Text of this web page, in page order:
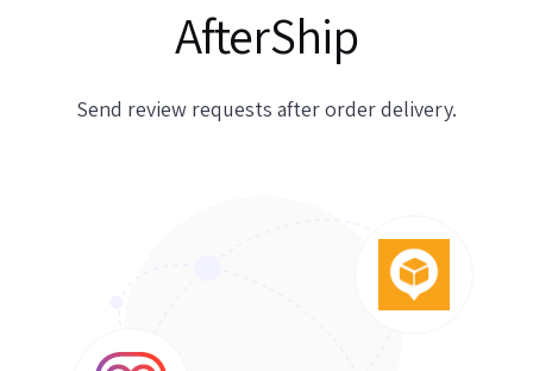
AfterShip
Send review requests after order delivery.